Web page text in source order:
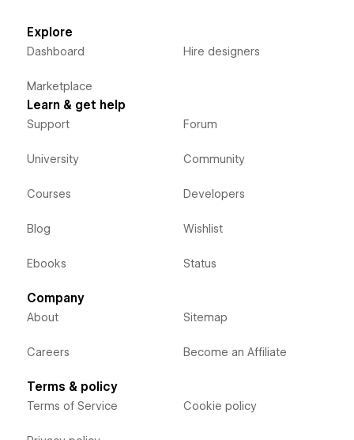
Explore
Dashboard
Marketplace
Hire designers
Learn & get help
Support
University
Courses
Blog
Ebooks
Forum
Community
Developers
Wishlist
Status
Company
About
Careers
Sitemap
Become an Affiliate
Terms & policy
Terms of Service Cookie policy